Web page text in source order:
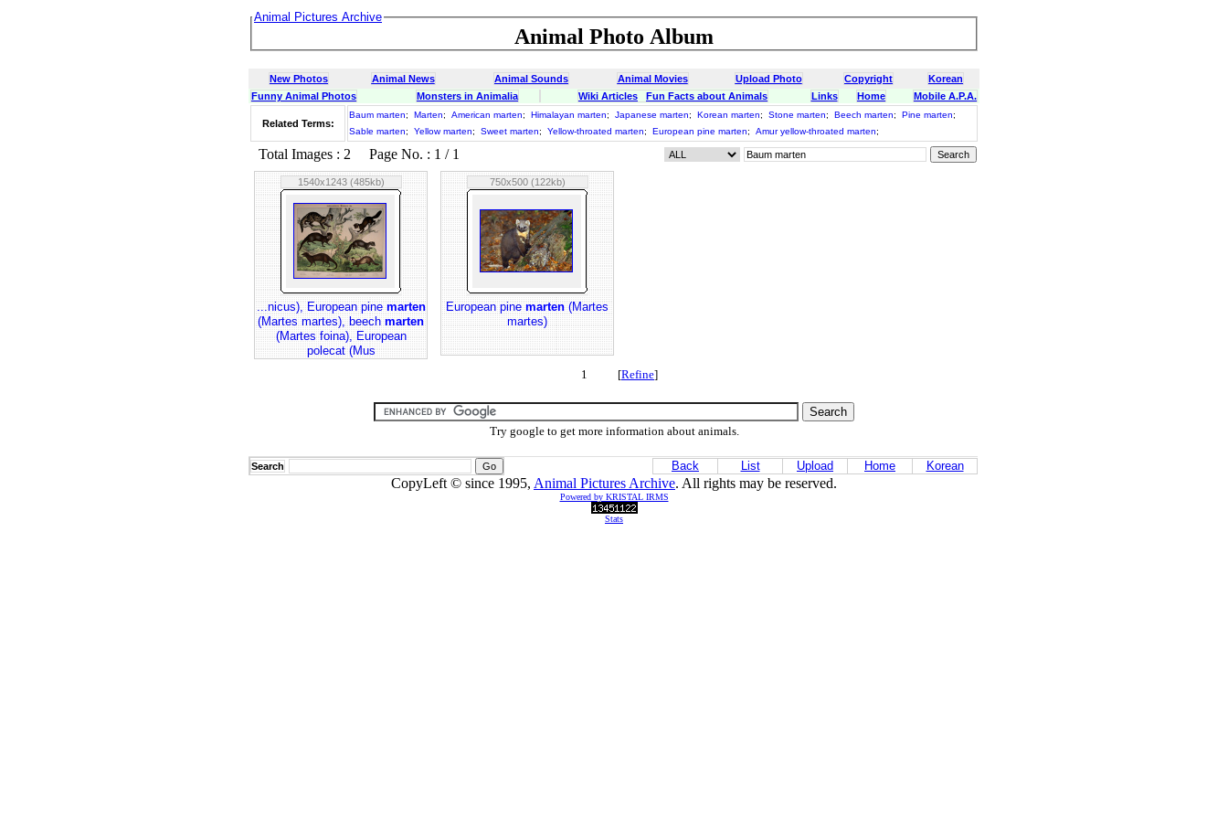
Animal Pictures Archive
Animal Photo Album
New Photos Animal News Animal Sounds Animal Movies Upload Photo Copyright
Korean
Funny Animal Photos
Monsters in Animalia Wiki Articles Fun Facts about Animals Links Home Mobile A.P.A.
Related Terms:
Baum marten; Marten; American marten; Himalayan marten; Japanese marten; Korean marten; Stone marten; Beech marten; Pine marten;
Sable marten; Yellow marten; Sweet marten; Yellow-throated marten; European pine marten; Amur yellow-throated marten;
Total Images : 2 Page No. : 1 / 1
1540x1243 (485kb)
...nicus), European pinemarten
(Martes martes), beechmarten
(Martes foina), European
polecat (Mus
750x500 (122kb)
European pinemarten(Martes
martes)
1 [Refine]
Try google to get more information about animals.
Search Back List Upload Home Korean
CopyLeft © since 1995, Animal Pictures Archive. All rights may be reserved.
Powered by KRISTAL IRMS
Stats